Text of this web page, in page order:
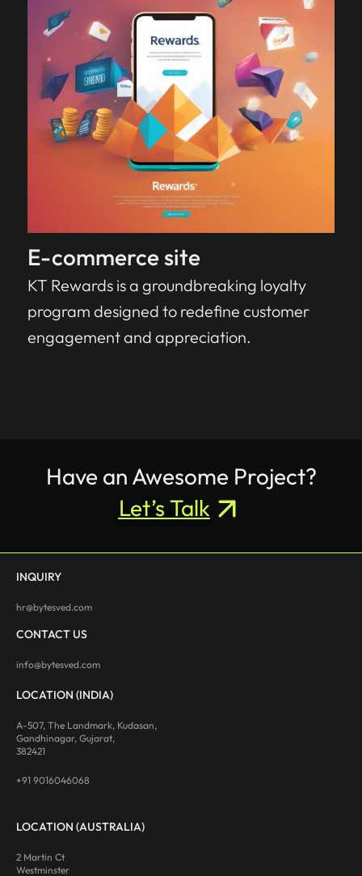
E-commerce site
KT Rewards is a groundbreaking loyalty
program designed to redefine customer
engagement and appreciation.
Have an Awesome Project?
Let’s Talk
INQUIRY
hr@bytesved.com
CONTACT US
info@bytesved.com
LOCATION (INDIA)
A-507, The Landmark, Kudasan,
Gandhinagar, Gujarat,
382421
+91 9016046068
LOCATION (AUSTRALIA)
2 Martin Ct
Westminster